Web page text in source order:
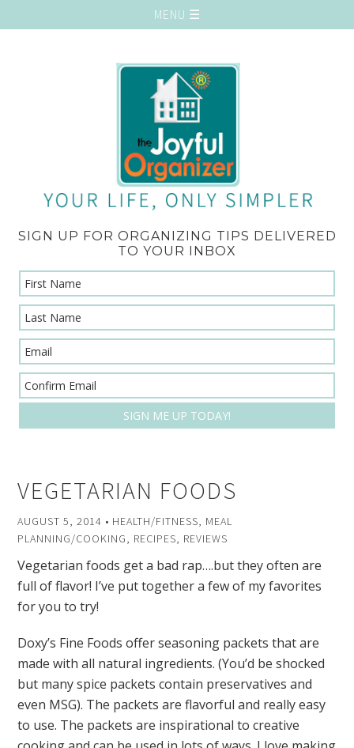
SIGN UP FOR ORGANIZING TIPS DELIVERED
TO YOUR INBOX
VEGETARIAN FOODS
AUGUST 5, 2014 • HEALTH/FITNESS, MEAL
PLANNING/COOKING, RECIPES, REVIEWS
Vegetarian foods get a bad rap….but they often are
full of flavor! I’ve put together a few of my favorites
for you to try!
Doxy’s Fine Foods offer seasoning packets that are
made with all natural ingredients. (You’d be shocked
but many spice packets contain preservatives and
even MSG). The packets are flavorful and really easy
to use. The packets are inspirational to creative